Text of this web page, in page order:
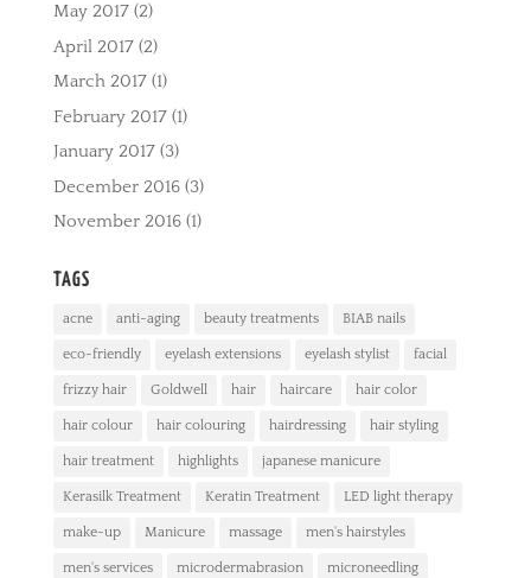
May 2017(2)
April 2017(2)
March 2017(1)
February 2017(1)
January 2017(3)
December 2016(3)
November 2016(1)
TAGS
acne anti-aging beauty treatments BIAB nails
eco-friendly eyelash extensions eyelash stylist facial
frizzy hair Goldwell hair haircare hair color
hair colour hair colouring hairdressing hair styling
hair treatment highlights japanese manicure
Kerasilk Treatment Keratin Treatment LED light therapy
make-up Manicure massage men's hairstyles
men's services microdermabrasion microneedling